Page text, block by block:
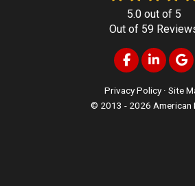
5.0out of 5
Out of 59
Like us onFollow us
Privacy Policy · Site
© 2013 - 2026 American